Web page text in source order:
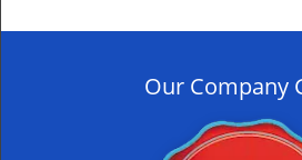
Our Company